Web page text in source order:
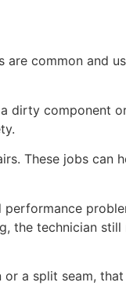
common and
dirty component
These jobs can
the technician
a split seam,